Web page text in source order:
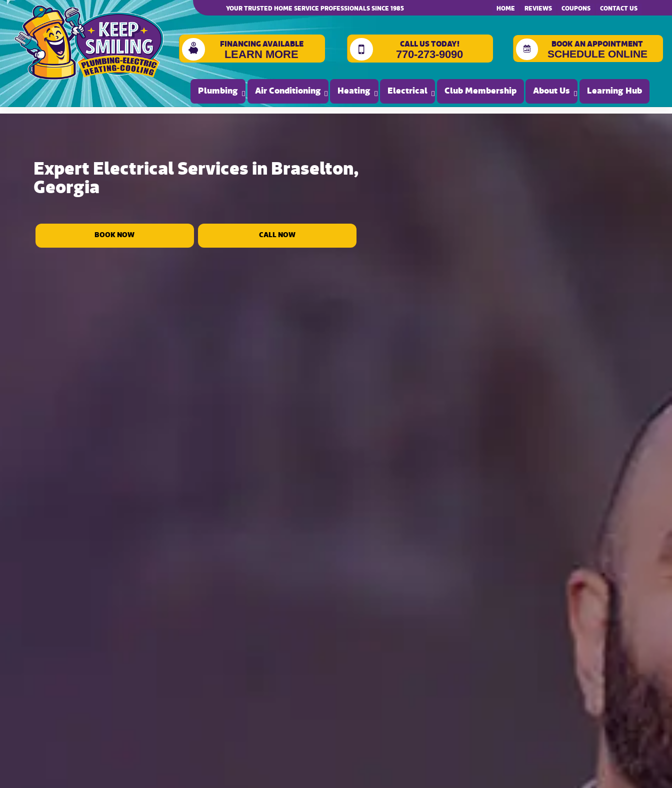
Please ensure Javascript is enabled for purposes of website accessibility
YOUR TRUSTED HOME SERVICE PROFESSIONALS SINCE 1985 HOME REVIEWS COUPONS CONTACT US
FINANCING AVAILABLE
LEARN MORE
CALL US TODAY!
770-273-9090
BOOK AN APPOINTMENT
SCHEDULE ONLINE
Plumbing Air Conditioning Heating Electrical Club Membership About Us Learning Hub
Expert Electrical Services in Braselton,
Georgia
BOOK NOW CALL NOW